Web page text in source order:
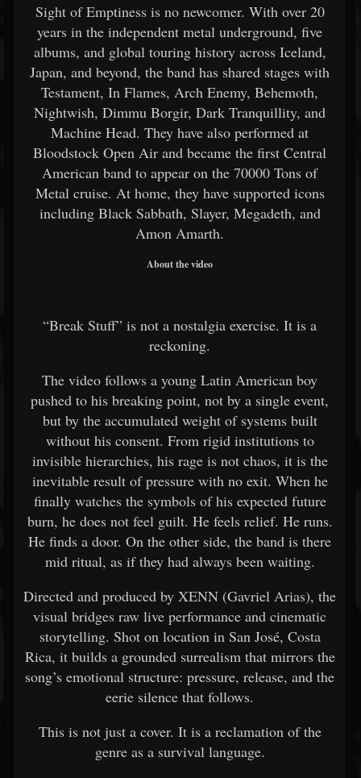
Sight of Emptiness is no newcomer. With over 20
years in the independent metal underground, five
albums, and global touring history across Iceland,
Japan, and beyond, the band has shared stages with
Testament, In Flames, Arch Enemy, Behemoth,
Nightwish, Dimmu Borgir, Dark Tranquillity, and
Machine Head. They have also performed at
Bloodstock Open Air and became the first Central
American band to appear on the 70000 Tons of
Metal cruise. At home, they have supported icons
including Black Sabbath, Slayer, Megadeth, and
Amon Amarth.
About the video
“Break Stuff” is not a nostalgia exercise. It is a
reckoning.
The video follows a young Latin American boy
pushed to his breaking point, not by a single event,
but by the accumulated weight of systems built
without his consent. From rigid institutions to
invisible hierarchies, his rage is not chaos, it is the
inevitable result of pressure with no exit. When he
finally watches the symbols of his expected future
burn, he does not feel guilt. He feels relief. He runs.
He finds a door. On the other side, the band is there
mid ritual, as if they had always been waiting.
Directed and produced by XENN (Gavriel Arias), the
visual bridges raw live performance and cinematic
storytelling. Shot on location in San José, Costa
Rica, it builds a grounded surrealism that mirrors the
song’s emotional structure: pressure, release, and the
eerie silence that follows.
This is not just a cover. It is a reclamation of the
genre as a survival language.